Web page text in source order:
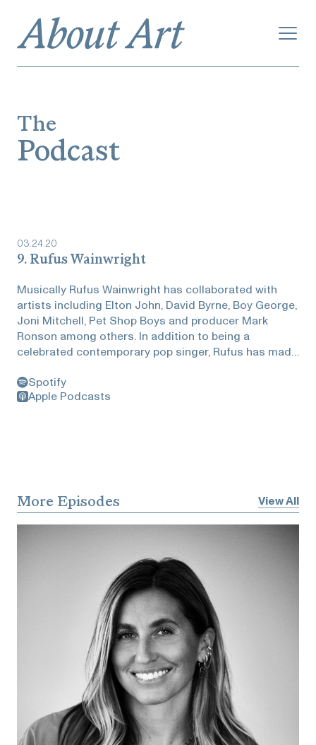
The
Podcast
03.24.20
9. Rufus Wainwright
Musically Rufus Wainwright has collaborated with
artists including Elton John, David Byrne, Boy George,
Joni Mitchell, Pet Shop Boys and producer Mark
Ronson among others. In addition to being a
celebrated contemporary pop singer, Rufus has made
Rufus at his LA home and they talked about what
soothes his soul, a cultural movement to turn off our
Spotify
Apple Podcasts
More Episodes View All